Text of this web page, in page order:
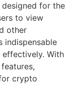
for the
to view
other
indispensable
With
crypto